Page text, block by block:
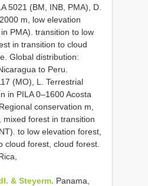
5021 (BM, INB, PMA), D.
m, low elevation
PMA). transition to low
in transition to cloud
Global distribution:
to Peru.
(MO), L. Terrestrial
in PILA 0–1600 Acosta
conservation m,
mixed forest in transition
to low elevation forest,
cloud forest, cloud forest.
& Steyerm. Panama,